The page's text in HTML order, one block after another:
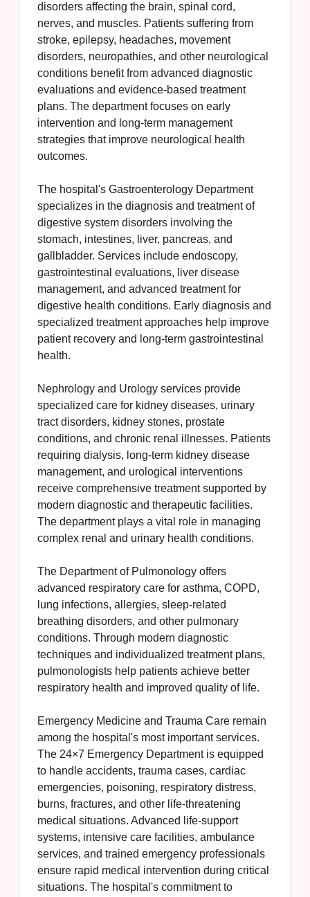
disorders affecting the brain, spinal cord,
nerves, and muscles. Patients suffering from
stroke, epilepsy, headaches, movement
disorders, neuropathies, and other neurological
conditions benefit from advanced diagnostic
evaluations and evidence-based treatment
plans. The department focuses on early
intervention and long-term management
strategies that improve neurological health
outcomes.
The hospital's Gastroenterology Department
specializes in the diagnosis and treatment of
digestive system disorders involving the
stomach, intestines, liver, pancreas, and
gallbladder. Services include endoscopy,
gastrointestinal evaluations, liver disease
management, and advanced treatment for
digestive health conditions. Early diagnosis and
specialized treatment approaches help improve
patient recovery and long-term gastrointestinal
health.
Nephrology and Urology services provide
specialized care for kidney diseases, urinary
tract disorders, kidney stones, prostate
conditions, and chronic renal illnesses. Patients
requiring dialysis, long-term kidney disease
management, and urological interventions
receive comprehensive treatment supported by
modern diagnostic and therapeutic facilities.
The department plays a vital role in managing
complex renal and urinary health conditions.
The Department of Pulmonology offers
advanced respiratory care for asthma, COPD,
lung infections, allergies, sleep-related
breathing disorders, and other pulmonary
conditions. Through modern diagnostic
techniques and individualized treatment plans,
pulmonologists help patients achieve better
respiratory health and improved quality of life.
Emergency Medicine and Trauma Care remain
among the hospital's most important services.
The 24×7 Emergency Department is equipped
to handle accidents, trauma cases, cardiac
emergencies, poisoning, respiratory distress,
burns, fractures, and other life-threatening
medical situations. Advanced life-support
systems, intensive care facilities, ambulance
services, and trained emergency professionals
ensure rapid medical intervention during critical
situations. The hospital's commitment to